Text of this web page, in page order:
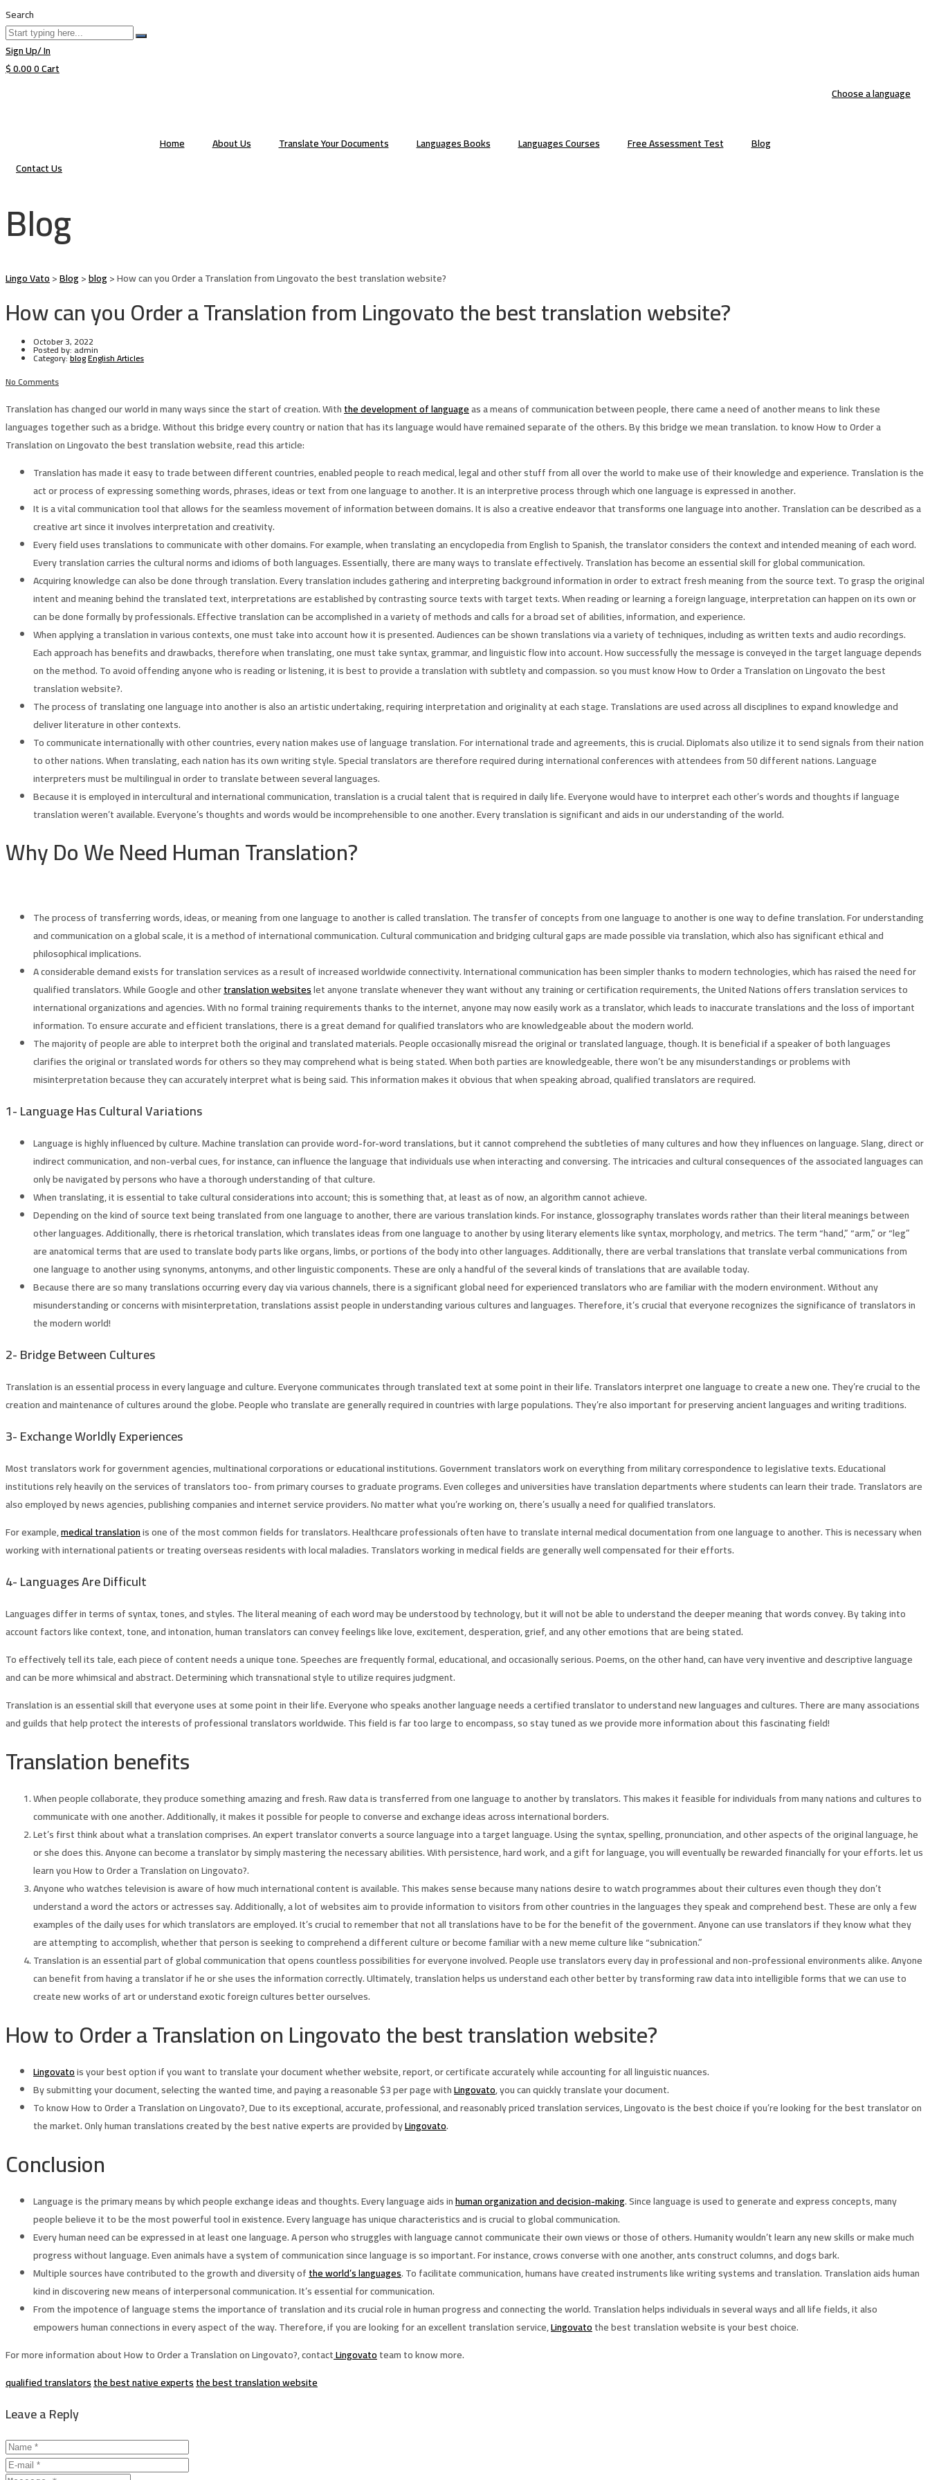
Search
Sign Up/ In
$0.000Cart
Choose a language
Home About Us Translate Your Documents Languages Books Languages Courses Free Assessment Test
Blog
Contact Us
Blog
Lingo Vato>Blog>blog>How can you Order a Translation from Lingovato the best translation website?
How can you Order a Translation from Lingovato the best translation website?
October 3, 2022
Posted by:admin
Category:blogEnglish Articles
No Comments
Translation has changed our world in many ways since the start of creation. Withthe development of languageas a means of communication between people, there came a need of another means to link these
languages together such as a bridge. Without this bridge every country or nation that has its language would have remained separate of the others. By this bridge we mean translation. to know How to Order a
Translation on Lingovato the best translation website, read this article:
Translation has made it easy to trade between different countries, enabled people to reach medical, legal and other stuff from all over the world to make use of their knowledge and experience. Translation is the
act or process of expressing something words, phrases, ideas or text from one language to another. It is an interpretive process through which one language is expressed in another.
It is a vital communication tool that allows for the seamless movement of information between domains. It is also a creative endeavor that transforms one language into another. Translation can be described as a
creative art since it involves interpretation and creativity.
Every field uses translations to communicate with other domains. For example, when translating an encyclopedia from English to Spanish, the translator considers the context and intended meaning of each word.
Every translation carries the cultural norms and idioms of both languages. Essentially, there are many ways to translate effectively. Translation has become an essential skill for global communication.
Acquiring knowledge can also be done through translation. Every translation includes gathering and interpreting background information in order to extract fresh meaning from the source text. To grasp the original
intent and meaning behind the translated text, interpretations are established by contrasting source texts with target texts. When reading or learning a foreign language, interpretation can happen on its own or
can be done formally by professionals. Effective translation can be accomplished in a variety of methods and calls for a broad set of abilities, information, and experience.
When applying a translation in various contexts, one must take into account how it is presented. Audiences can be shown translations via a variety of techniques, including as written texts and audio recordings.
Each approach has benefits and drawbacks, therefore when translating, one must take syntax, grammar, and linguistic flow into account. How successfully the message is conveyed in the target language depends
on the method. To avoid offending anyone who is reading or listening, it is best to provide a translation with subtlety and compassion. so you must know How to Order a Translation on Lingovato the best
translation website?.
The process of translating one language into another is also an artistic undertaking, requiring interpretation and originality at each stage. Translations are used across all disciplines to expand knowledge and
deliver literature in other contexts.
To communicate internationally with other countries, every nation makes use of language translation. For international trade and agreements, this is crucial. Diplomats also utilize it to send signals from their nation
to other nations. When translating, each nation has its own writing style. Special translators are therefore required during international conferences with attendees from 50 different nations. Language
interpreters must be multilingual in order to translate between several languages.
Because it is employed in intercultural and international communication, translation is a crucial talent that is required in daily life. Everyone would have to interpret each other’s words and thoughts if language
translation weren’t available. Everyone’s thoughts and words would be incomprehensible to one another. Every translation is significant and aids in our understanding of the world.
Why Do We Need Human Translation?
The process of transferring words, ideas, or meaning from one language to another is called translation. The transfer of concepts from one language to another is one way to define translation. For understanding
and communication on a global scale, it is a method of international communication. Cultural communication and bridging cultural gaps are made possible via translation, which also has significant ethical and
philosophical implications.
A considerable demand exists for translation services as a result of increased worldwide connectivity. International communication has been simpler thanks to modern technologies, which has raised the need for
qualified translators. While Google and othertranslation websiteslet anyone translate whenever they want without any training or certification requirements, the United Nations offers translation services to
international organizations and agencies. With no formal training requirements thanks to the internet, anyone may now easily work as a translator, which leads to inaccurate translations and the loss of important
information. To ensure accurate and efficient translations, there is a great demand for qualified translators who are knowledgeable about the modern world.
The majority of people are able to interpret both the original and translated materials. People occasionally misread the original or translated language, though. It is beneficial if a speaker of both languages
clarifies the original or translated words for others so they may comprehend what is being stated. When both parties are knowledgeable, there won’t be any misunderstandings or problems with
misinterpretation because they can accurately interpret what is being said. This information makes it obvious that when speaking abroad, qualified translators are required.
1-Language Has Cultural Variations
Language is highly influenced by culture. Machine translation can provide word-for-word translations, but it cannot comprehend the subtleties of many cultures and how they influences on language. Slang, direct or
indirect communication, and non-verbal cues, for instance, can influence the language that individuals use when interacting and conversing. The intricacies and cultural consequences of the associated languages can
only be navigated by persons who have a thorough understanding of that culture.
When translating, it is essential to take cultural considerations into account; this is something that, at least as of now, an algorithm cannot achieve.
Depending on the kind of source text being translated from one language to another, there are various translation kinds. For instance, glossography translates words rather than their literal meanings between
other languages. Additionally, there is rhetorical translation, which translates ideas from one language to another by using literary elements like syntax, morphology, and metrics. The term “hand,” “arm,” or “leg”
are anatomical terms that are used to translate body parts like organs, limbs, or portions of the body into other languages. Additionally, there are verbal translations that translate verbal communications from
one language to another using synonyms, antonyms, and other linguistic components. These are only a handful of the several kinds of translations that are available today.
Because there are so many translations occurring every day via various channels, there is a significant global need for experienced translators who are familiar with the modern environment. Without any
misunderstanding or concerns with misinterpretation, translations assist people in understanding various cultures and languages. Therefore, it’s crucial that everyone recognizes the significance of translators in
the modern world!
2-Bridge Between Cultures
Translation is an essential process in every language and culture. Everyone communicates through translated text at some point in their life. Translators interpret one language to create a new one. They’re crucial to the
creation and maintenance of cultures around the globe. People who translate are generally required in countries with large populations. They’re also important for preserving ancient languages and writing traditions.
3-Exchange Worldly Experiences
Most translators work for government agencies, multinational corporations or educational institutions. Government translators work on everything from military correspondence to legislative texts. Educational
institutions rely heavily on the services of translators too- from primary courses to graduate programs. Even colleges and universities have translation departments where students can learn their trade. Translators are
also employed by news agencies, publishing companies and internet service providers. No matter what you’re working on, there’s usually a need for qualified translators.
For example,medical translationis one of the most common fields for translators. Healthcare professionals often have to translate internal medical documentation from one language to another. This is necessary when
working with international patients or treating overseas residents with local maladies. Translators working in medical fields are generally well compensated for their efforts.
4-Languages Are Difficult
Languages differ in terms of syntax, tones, and styles. The literal meaning of each word may be understood by technology, but it will not be able to understand the deeper meaning that words convey. By taking into
account factors like context, tone, and intonation, human translators can convey feelings like love, excitement, desperation, grief, and any other emotions that are being stated.
To effectively tell its tale, each piece of content needs a unique tone. Speeches are frequently formal, educational, and occasionally serious. Poems, on the other hand, can have very inventive and descriptive language
and can be more whimsical and abstract. Determining which transnational style to utilize requires judgment.
Translation is an essential skill that everyone uses at some point in their life. Everyone who speaks another language needs a certified translator to understand new languages and cultures. There are many associations
and guilds that help protect the interests of professional translators worldwide. This field is far too large to encompass, so stay tuned as we provide more information about this fascinating field!
Translation benefits
When people collaborate, they produce something amazing and fresh. Raw data is transferred from one language to another by translators. This makes it feasible for individuals from many nations and cultures to
communicate with one another. Additionally, it makes it possible for people to converse and exchange ideas across international borders.
Let’s first think about what a translation comprises. An expert translator converts a source language into a target language. Using the syntax, spelling, pronunciation, and other aspects of the original language, he
or she does this. Anyone can become a translator by simply mastering the necessary abilities. With persistence, hard work, and a gift for language, you will eventually be rewarded financially for your efforts. let us
learn you How to Order a Translation on Lingovato?.
Anyone who watches television is aware of how much international content is available. This makes sense because many nations desire to watch programmes about their cultures even though they don’t
understand a word the actors or actresses say. Additionally, a lot of websites aim to provide information to visitors from other countries in the languages they speak and comprehend best. These are only a few
examples of the daily uses for which translators are employed. It’s crucial to remember that not all translations have to be for the benefit of the government. Anyone can use translators if they know what they
are attempting to accomplish, whether that person is seeking to comprehend a different culture or become familiar with a new meme culture like “subnication.”
Translation is an essential part of global communication that opens countless possibilities for everyone involved. People use translators every day in professional and non-professional environments alike. Anyone
can benefit from having a translator if he or she uses the information correctly. Ultimately, translation helps us understand each other better by transforming raw data into intelligible forms that we can use to
create new works of art or understand exotic foreign cultures better ourselves.
How to Order a Translation on Lingovato the best translation website?
Lingovatois your best option if you want to translate your document whether website, report, or certificate accurately while accounting for all linguistic nuances.
By submitting your document, selecting the wanted time, and paying a reasonable $3 per page withLingovato, you can quickly translate your document.
To know How to Order a Translation on Lingovato?, Due to its exceptional, accurate, professional, and reasonably priced translation services, Lingovato is the best choice if you’re looking for the best translator on
the market. Only human translations created by the best native experts are provided byLingovato.
Conclusion
Language is the primary means by which people exchange ideas and thoughts. Every language aids inhuman organization and decision-making. Since language is used to generate and express concepts, many
people believe it to be the most powerful tool in existence. Every language has unique characteristics and is crucial to global communication.
Every human need can be expressed in at least one language. A person who struggles with language cannot communicate their own views or those of others. Humanity wouldn’t learn any new skills or make much
progress without language. Even animals have a system of communication since language is so important. For instance, crows converse with one another, ants construct columns, and dogs bark.
Multiple sources have contributed to the growth and diversity ofthe world’s languages. To facilitate communication, humans have created instruments like writing systems and translation. Translation aids human
kind in discovering new means of interpersonal communication. It’s essential for communication.
From the impotence of language stems the importance of translation and its crucial role in human progress and connecting the world. Translation helps individuals in several ways and all life fields, it also
empowers human connections in every aspect of the way. Therefore, if you are looking for an excellent translation service,Lingovatothe best translation website is your best choice.
For more information about How to Order a Translation on Lingovato?, contactLingovatoteam to know more.
qualified translatorsthe best native expertsthe best translation website
Leave a Reply